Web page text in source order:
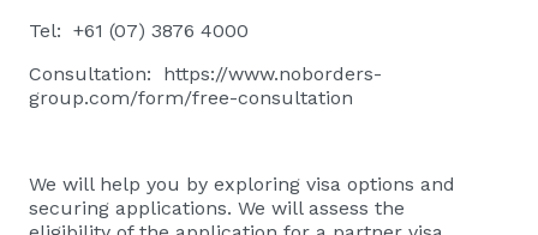
Tel: +61 (07) 3876 4000
Consultation: https://www.noborders-
group.com/form/free-consultation
We will help you by exploring visa options and
securing applications. We will assess the